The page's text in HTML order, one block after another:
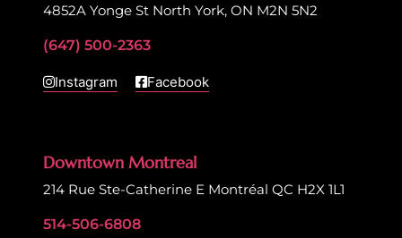
4852A Yonge St North York, ON M2N 5N2
(647) 500-2363
Instagram Facebook
Downtown Montreal
214 Rue Ste-Catherine E Montréal QC H2X 1L1
514-506-6808